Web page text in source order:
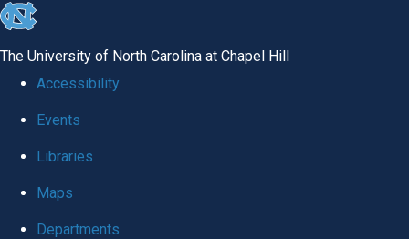
skip to the end of the global utility bar
The University of North Carolina at Chapel Hill
Accessibility
Events
Libraries
Maps
Departments